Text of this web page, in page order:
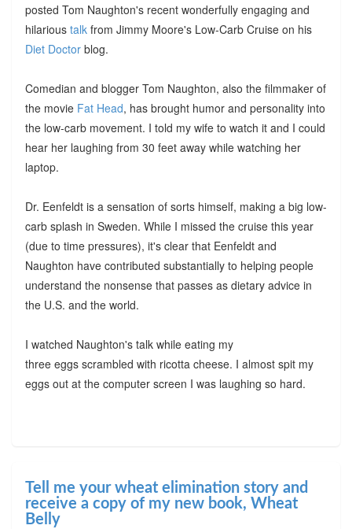
posted Tom Naughton's recent wonderfully engaging and
hilarious talkfrom Jimmy Moore's Low-Carb Cruise on his
Diet Doctor blog.
Comedian and blogger Tom Naughton, also the filmmaker of
the movie Fat Head, has brought humor and personality into
the low-carb movement. I told my wife to watch it and I could
hear her laughing from 30 feet away while watching her
laptop.
Dr. Eenfeldt is a sensation of sorts himself, making a big low-
carb splash in Sweden. While I missed the cruise this year
(due to time pressures), it's clear that Eenfeldt and
Naughton have contributed substantially to helping people
understand the nonsense that passes as dietary advice in
the U.S. and the world.
I watched Naughton's talk while eating my
three eggs scrambled with ricotta cheese. I almost spit my
eggs out at the computer screen I was laughing so hard.
Tell me your wheat elimination story and
receive a copy of my new book, Wheat
Belly